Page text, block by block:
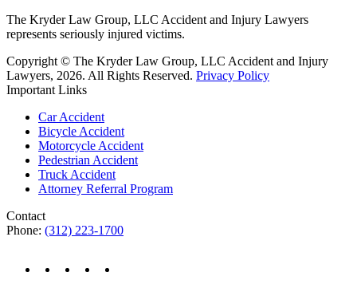
The Kryder Law Group, LLC Accident and Injury Lawyers
represents seriously injured victims.
Copyright © The Kryder Law Group, LLC Accident and Injury
Lawyers, 2026. All Rights Reserved. Privacy Policy
Important Links
Car Accident
Bicycle Accident
Motorcycle Accident
Pedestrian Accident
Truck Accident
Attorney Referral Program
Contact
Phone: (312) 223-1700